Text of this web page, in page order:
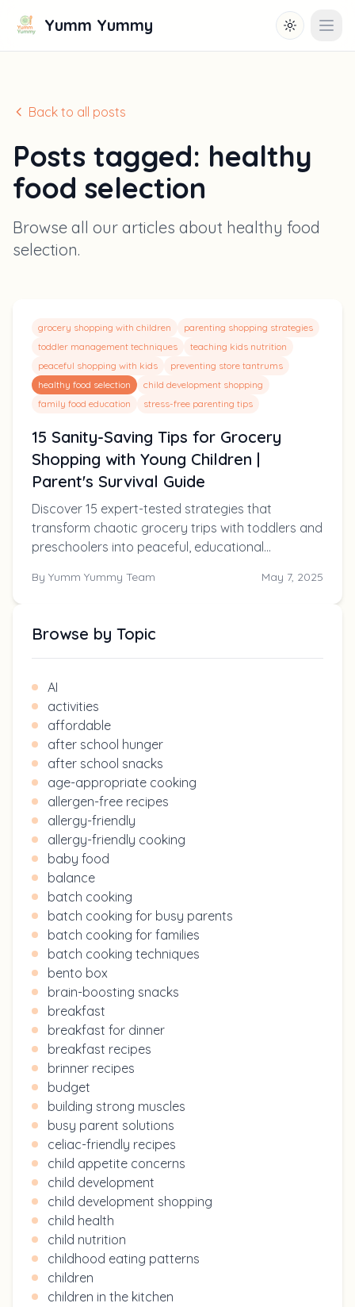
Yumm Yummy Toggle
Back to all posts
Posts tagged: healthy
food selection
Browse all our articles about healthy food
selection.
grocery shopping with children
parenting shopping strategies
toddler management techniques
teaching kids nutrition
peaceful shopping with kids
preventing store tantrums
healthy food selection
child development shopping
family food education
stress-free parenting tips
15 Sanity-Saving Tips for Grocery
Shopping with Young Children |
Parent's Survival Guide
Discover 15 expert-tested strategies that
transform chaotic grocery trips with toddlers and
preschoolers into peaceful, educational
tantrums, promote healthy eating, and actually
By Yumm Yummy Team May 7, 2025
Browse by Topic
AI
activities
affordable
after school hunger
after school snacks
age-appropriate cooking
allergen-free recipes
allergy-friendly
allergy-friendly cooking
baby food
balance
batch cooking
batch cooking for busy parents
batch cooking for families
batch cooking techniques
bento box
brain-boosting snacks
breakfast
breakfast for dinner
breakfast recipes
brinner recipes
budget
building strong muscles
busy parent solutions
celiac-friendly recipes
child appetite concerns
child development
child development shopping
child health
child nutrition
childhood eating patterns
children
children in the kitchen